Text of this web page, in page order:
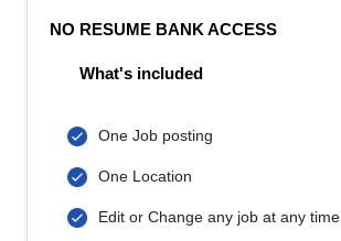
NO RESUME BANK ACCESS
What's included
One Job posting
One Location
Edit or Change any job at any time